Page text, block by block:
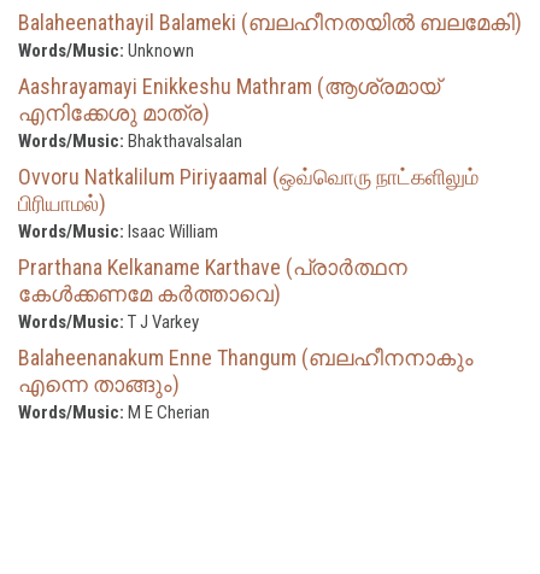
Balaheenathayil Balameki (ബലഹീനതയിൽ ബലമേകി)
Words/Music: Unknown
Aashrayamayi Enikkeshu Mathram (ആശ്രമായ്
എനിക്കേശു മാത്ര)
Words/Music: Bhakthavalsalan
Ovvoru Natkalilum Piriyaamal (ஒவ்வொரு நாட்களிலும்
பிரியாமல்)
Words/Music: Isaac William
Prarthana Kelkaname Karthave (പ്രാർത്ഥന
കേൾക്കണമേ കർത്താവെ)
Words/Music: T J Varkey
Balaheenanakum Enne Thangum (ബലഹീനനാകും
എന്നെ താങ്ങും)
Words/Music: M E Cherian